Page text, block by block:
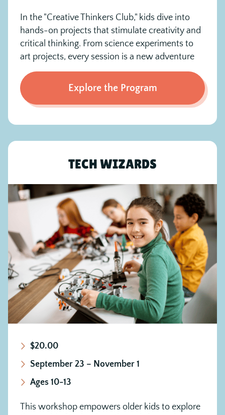
In the "Creative Thinkers Club," kids dive into
hands-on projects that stimulate creativity and
critical thinking. From science experiments to
art projects, every session is a new adventure
Explore the Program
TECH WIZARDS
$20.00
September 23 – November 1
Ages 10-13
This workshop empowers older kids to explore